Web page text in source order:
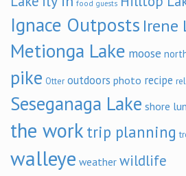
food guests
Ignace Outposts Irene
Metionga Lake moose
pike Otter outdoors photo recipe
Seseganaga Lake shore
the work trip planning
walleye weather wildlife